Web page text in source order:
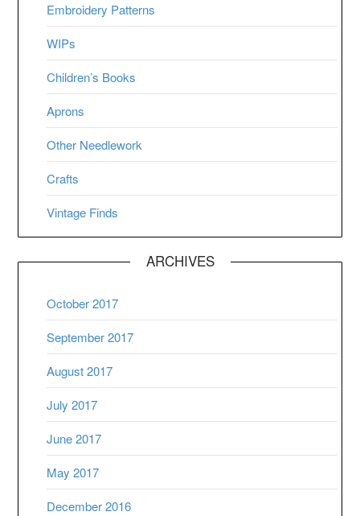
Embroidery Patterns
WIPs
Children’s Books
Aprons
Other Needlework
Crafts
Vintage Finds
ARCHIVES
October 2017
September 2017
August 2017
July 2017
June 2017
May 2017
December 2016